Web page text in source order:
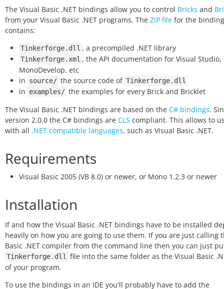
The Visual Basic .NET bindings allow you to control Bricks and
from your Visual Basic .NET programs. The ZIP file for the
contains:
Tinkerforge.dll , a precompiled .NET library
Tinkerforge.xml , the API documentation for Visual Studio,
MonoDevelop, etc
in source/ the source code of Tinkerforge.dll
in examples/ the examples for every Brick and Bricklet
The Visual Basic .NET bindings are based on the C# bindings.
version 2.0.0 the C# bindings are CLS compliant. This allows to
with all .NET compatible languages, such as Visual Basic .NET.
Requirements
Visual Basic 2005 (VB 8.0) or newer, or Mono 1.2.3 or newer
Installation
If and how the Visual Basic .NET bindings have to be installed
heavily on how you are going to use them. If you are just calling
Basic .NET compiler from the command line then you can just
Tinkerforge.dll
file into the same folder as the Visual Basic
of your program.
To use the bindings in an IDE you'll probably have to add the